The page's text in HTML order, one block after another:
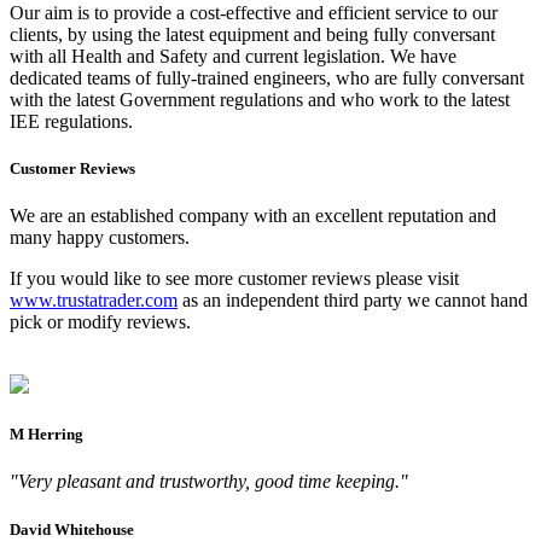
Our aim is to provide a cost-effective and efficient service to our
clients, by using the latest equipment and being fully conversant
with all Health and Safety and current legislation. We have
dedicated teams of fully-trained engineers, who are fully conversant
with the latest Government regulations and who work to the latest
IEE regulations.
Customer Reviews
We are an established company with an excellent reputation and
many happy customers.
If you would like to see more customer reviews please visit
www.trustatrader.com as an independent third party we cannot hand
pick or modify reviews.
M Herring
"Very pleasant and trustworthy, good time keeping."
David Whitehouse